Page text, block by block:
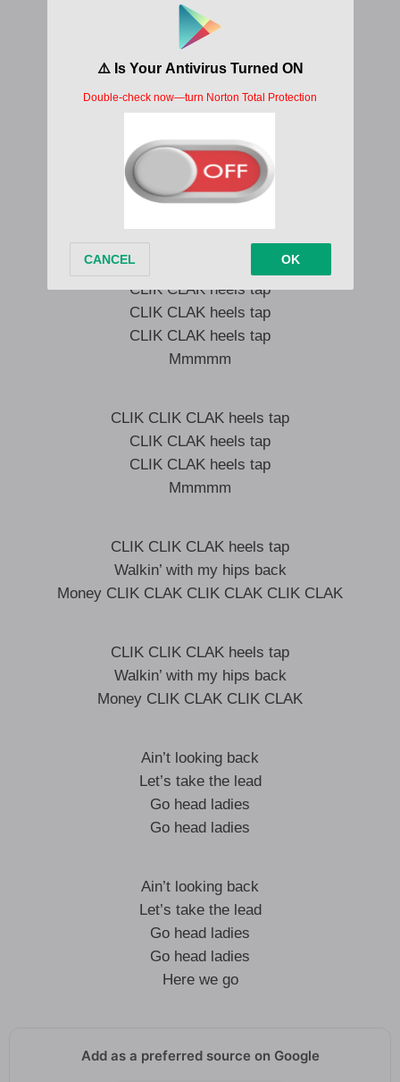
I’m on it on it got it flaunt it
Got your world in my pocket
Zero hundred like Ferrari
Hit the gas
Who gon’ stop me
You love when BABYMONSTER hits
Cartier stacked up on my wrist
Flip my hair and blow a kiss
Not a dentist but I’m flossin’ sis
CLIK CLAK heels tap
CLIK CLAK heels tap
CLIK CLAK heels tap
Mmmmm
CLIK CLIK CLAK heels tap
CLIK CLAK heels tap
CLIK CLAK heels tap
Mmmmm
CLIK CLIK CLAK heels tap
Walkin’ with my hips back
Money CLIK CLAK CLIK CLAK CLIK CLAK
CLIK CLIK CLAK heels tap
Walkin’ with my hips back
Money CLIK CLAK CLIK CLAK
Ain’t looking back
Let’s take the lead
Go head ladies
Go head ladies
Ain’t looking back
Let’s take the lead
Go head ladies
Go head ladies
Here we go
Add as a preferred source on Google